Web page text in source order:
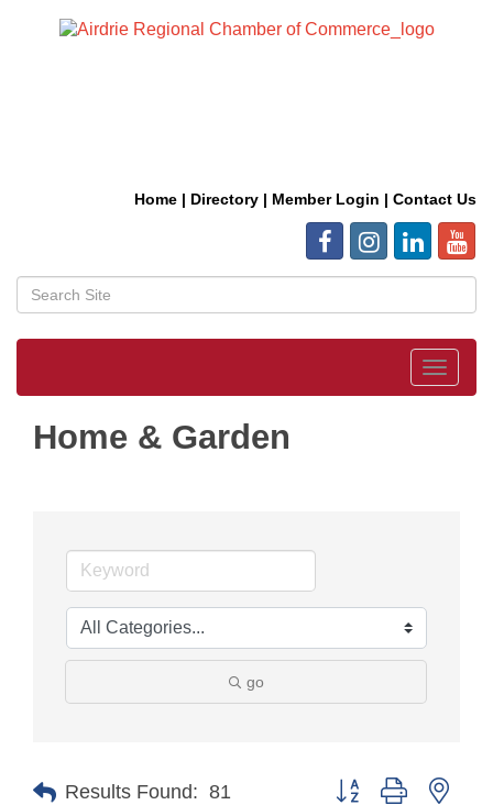
Home | Directory | Member Login | Contact Us
Toggle
Home & Garden
go
Results Found: 81 Button group with